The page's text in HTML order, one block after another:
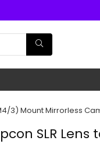
3) Mount Mirrorless
SLR